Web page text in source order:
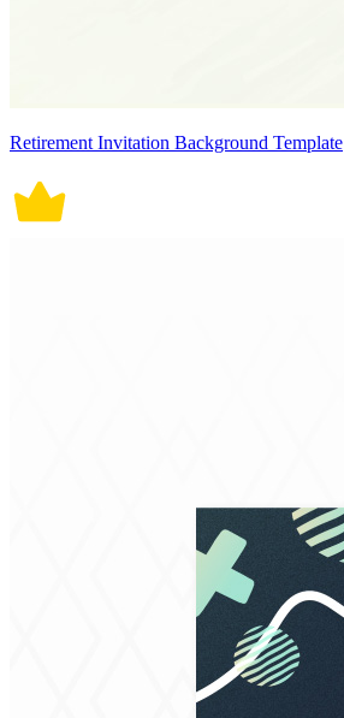
Retirement Invitation Background Template